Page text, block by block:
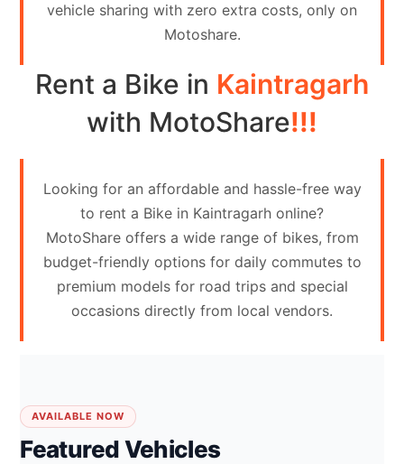
Contact
Search
Your
vehicle
vehicle sharing with zero extra costs, only on
Motoshare.
Rent a Bike in Kaintragarh
with MotoShare!!!
Looking for an affordable and hassle-free way
to rent a Bike in Kaintragarh online?
MotoShare offers a wide range of bikes, from
budget-friendly options for daily commutes to
premium models for road trips and special
occasions directly from local vendors.
AVAILABLE NOW
Featured Vehicles